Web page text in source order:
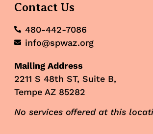
Contact Us
480-442-7086
info@spwaz.org
Mailing Address
2211 S 48th ST, Suite B,
Tempe AZ 85282
No services offered at this